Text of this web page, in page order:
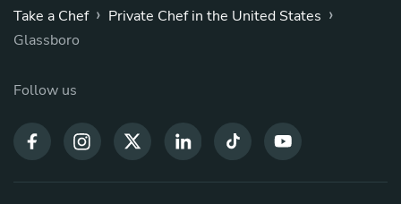
Take a Chef › Private Chef in the United States ›
Glassboro
Follow us